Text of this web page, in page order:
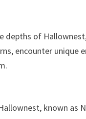
depths of
encounter unique
known as